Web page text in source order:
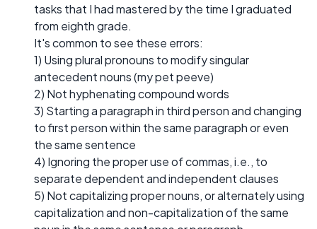
tasks that I had mastered by the time I graduated
from eighth grade.
It's common to see these errors:
1) Using plural pronouns to modify singular
antecedent nouns (my pet peeve)
2) Not hyphenating compound words
3) Starting a paragraph in third person and changing
to first person within the same paragraph or even
the same sentence
4) Ignoring the proper use of commas, i.e., to
separate dependent and independent clauses
5) Not capitalizing proper nouns, or alternately using
capitalization and non-capitalization of the same